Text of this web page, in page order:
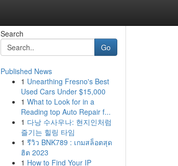
Search
Go
Published News
1 Unearthing Fresno's Best
Used Cars Under $15,000
1 What to Look for in a
Reading top Auto Repair f...
1 다낭 수사우나: 현지인처럼
즐기는 힐링 타임
1 รีวิว BNK789 : เกมสล็อตสุด
ฮิต 2023
1 How to Find Your IP